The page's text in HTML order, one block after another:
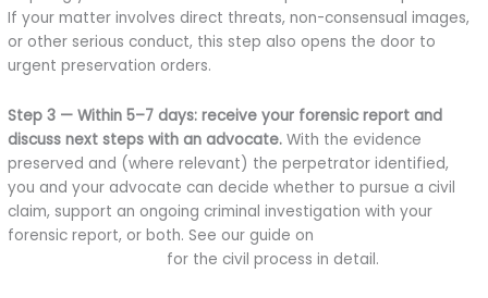
If your matter involves direct threats, non-consensual images,
or other serious conduct, this step also opens the door to
urgent preservation orders.
Step 3 — Within 5–7 days: receive your forensic report and
discuss next steps with an advocate. With the evidence
preserved and (where relevant) the perpetrator identified,
you and your advocate can decide whether to pursue a civil
claim, support an ongoing criminal investigation with your
forensic report, or both. See our guide on
for the civil process in detail.